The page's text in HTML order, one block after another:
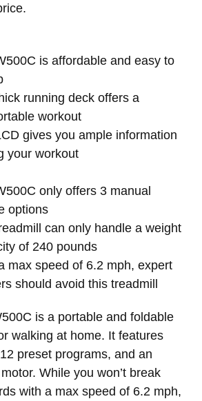
is affordable and easy to
running deck offers a
workout
gives you ample information
your workout
only offers 3 manual
options
can only handle a weight
of 240 pounds
max speed of 6.2 mph, expert
should avoid this treadmill
is a portable and foldable
walking at home. It features
preset programs, and an
While you won’t break
with a max speed of 6.2 mph,